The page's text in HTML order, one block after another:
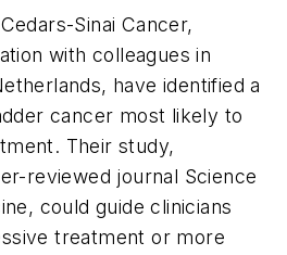
Sinai Cancer,
with colleagues in
have identified a
cancer most likely to
Their study,
reviewed journal Science
could guide clinicians
treatment or more